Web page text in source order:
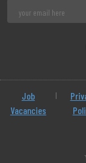
Job
Vacancies
|